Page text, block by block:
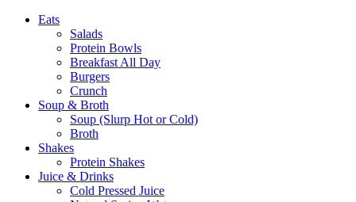
Eats
Salads
Protein Bowls
Breakfast All Day
Burgers
Crunch
Soup & Broth
Soup (Slurp Hot or Cold)
Broth
Shakes
Protein Shakes
Juice & Drinks
Cold Pressed Juice